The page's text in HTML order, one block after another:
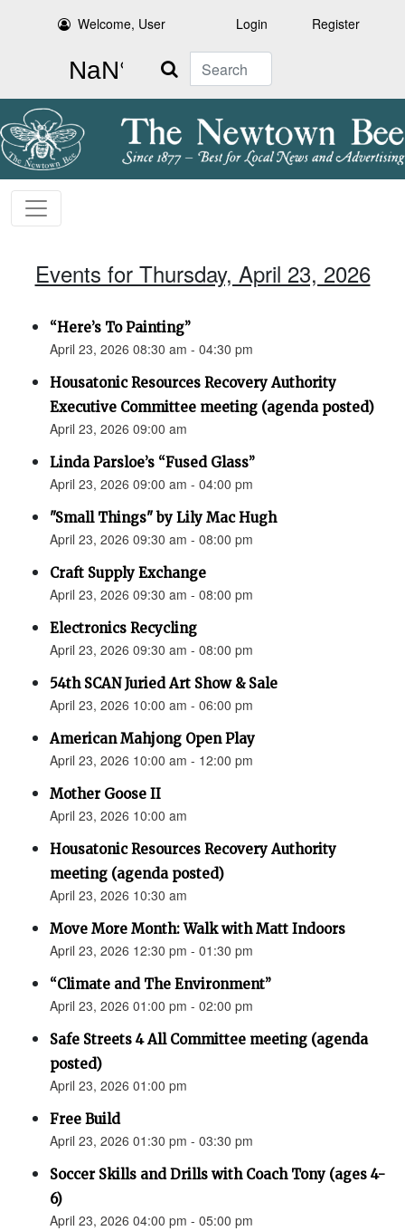
Welcome, User Login Register
Search
Events for Thursday, April 23, 2026
“Here’s To Painting”
April 23, 2026 08:30 am - 04:30 pm
Housatonic Resources Recovery Authority
Executive Committee meeting (agenda posted)
April 23, 2026 09:00 am
Linda Parsloe’s “Fused Glass”
April 23, 2026 09:00 am - 04:00 pm
"Small Things" by Lily Mac Hugh
April 23, 2026 09:30 am - 08:00 pm
Craft Supply Exchange
April 23, 2026 09:30 am - 08:00 pm
Electronics Recycling
April 23, 2026 09:30 am - 08:00 pm
54th SCAN Juried Art Show & Sale
April 23, 2026 10:00 am - 06:00 pm
American Mahjong Open Play
April 23, 2026 10:00 am - 12:00 pm
Mother Goose II
April 23, 2026 10:00 am
Housatonic Resources Recovery Authority
meeting (agenda posted)
April 23, 2026 10:30 am
Move More Month: Walk with Matt Indoors
April 23, 2026 12:30 pm - 01:30 pm
“Climate and The Environment”
April 23, 2026 01:00 pm - 02:00 pm
Safe Streets 4 All Committee meeting (agenda
posted)
April 23, 2026 01:00 pm
Free Build
April 23, 2026 01:30 pm - 03:30 pm
Soccer Skills and Drills with Coach Tony (ages 4-
6)
April 23, 2026 04:00 pm - 05:00 pm